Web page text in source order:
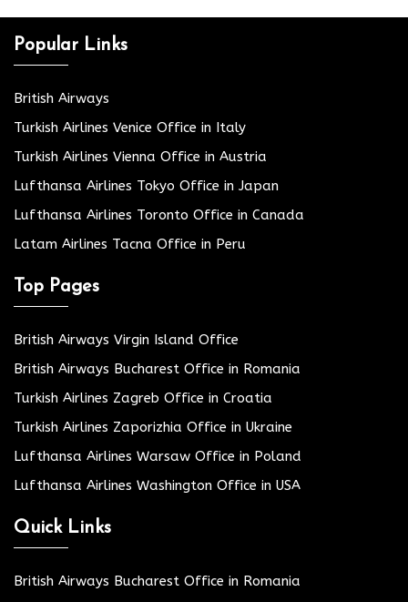
Popular Links
British Airways
Turkish Airlines Venice Office in Italy
Turkish Airlines Vienna Office in Austria
Lufthansa Airlines Tokyo Office in Japan
Lufthansa Airlines Toronto Office in Canada
Latam Airlines Tacna Office in Peru
Top Pages
British Airways Virgin Island Office
British Airways Bucharest Office in Romania
Turkish Airlines Zagreb Office in Croatia
Turkish Airlines Zaporizhia Office in Ukraine
Lufthansa Airlines Warsaw Office in Poland
Lufthansa Airlines Washington Office in USA
Quick Links
British Airways Bucharest Office in Romania